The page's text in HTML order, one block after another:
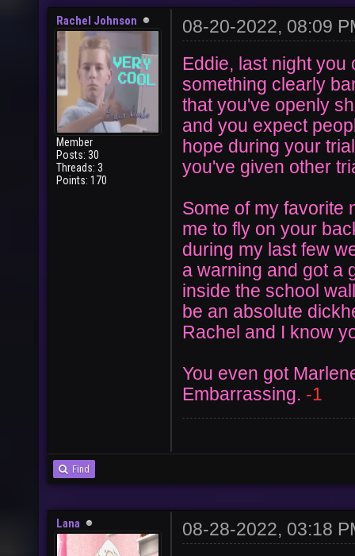
Rachel Johnson
Member
Posts: 30
Threads: 3
Points: 170
08-20-2022, 08:09
Eddie, last night you
something clearly
that you've openly
and you expect
hope during your
you've given other
Some of my favorite
me to fly on your
during my last few
a warning and got a
inside the school
be an absolute
Rachel and I know
You even got
Embarrassing. -1
Find
Lana 08-28-2022, 03:18